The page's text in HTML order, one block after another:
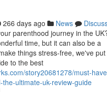
266 days ago News
parenthood journey in the
time, but it can also be a
things stress-free, we've
to the best
story20681278/must-
ultimate-uk-review-guide